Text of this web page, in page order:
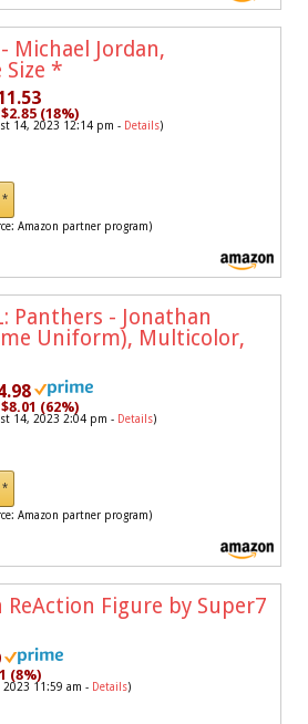
Michael Jordan,
*
$2.85 (18%)
14, 2023 12:14 pm - Details)
Amazon partner program)
Panthers - Jonathan
Uniform), Multicolor,
$8.01 (62%)
14, 2023 2:04 pm - Details)
Amazon partner program)
ReAction Figure by Super7
(8%)
2023 11:59 am - Details)